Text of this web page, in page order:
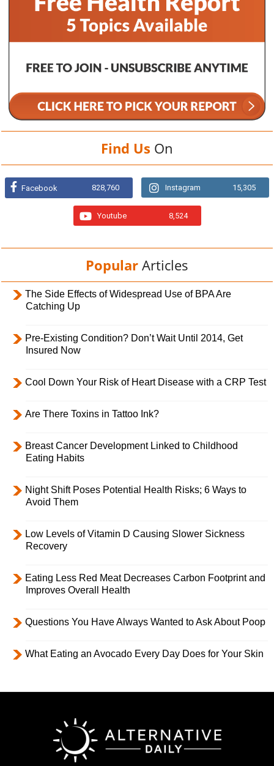
Find Us On
Facebook 828,760 Instagram 15,305
Youtube 8,524
Popular Articles
The Side Effects of Widespread Use of BPA Are
Catching Up
Pre-Existing Condition? Don’t Wait Until 2014, Get
Insured Now
Cool Down Your Risk of Heart Disease with a CRP Test
Are There Toxins in Tattoo Ink?
Breast Cancer Development Linked to Childhood
Eating Habits
Night Shift Poses Potential Health Risks; 6 Ways to
Avoid Them
Low Levels of Vitamin D Causing Slower Sickness
Recovery
Eating Less Red Meat Decreases Carbon Footprint and
Improves Overall Health
Questions You Have Always Wanted to Ask About Poop
What Eating an Avocado Every Day Does for Your Skin